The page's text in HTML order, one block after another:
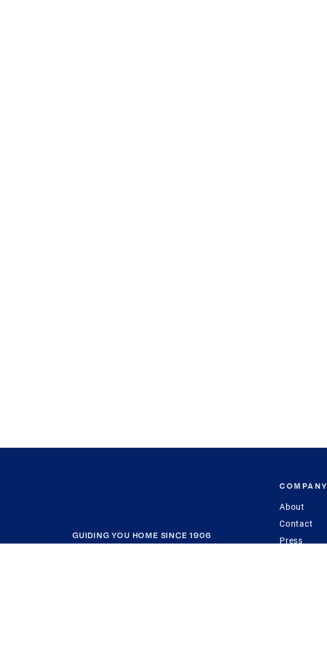
GUIDING YOU HOME SINCE 1906
COMPANY
About
Contact
Press